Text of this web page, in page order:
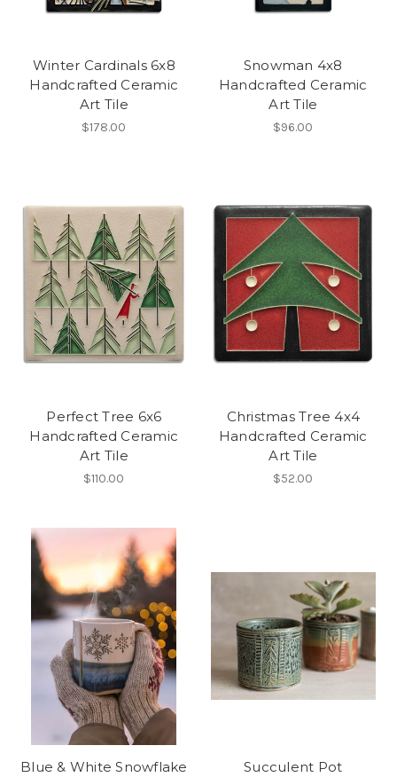
Winter Cardinals 6x8
Handcrafted Ceramic
Art Tile
$178.00
Snowman 4x8
Handcrafted Ceramic
Art Tile
$96.00
Perfect Tree 6x6
Handcrafted Ceramic
Art Tile
$110.00
Christmas Tree 4x4
Handcrafted Ceramic
Art Tile
$52.00
Blue & White Snowflake
Succulent Pot